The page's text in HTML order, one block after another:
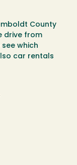
County
drive from
which
car rentals